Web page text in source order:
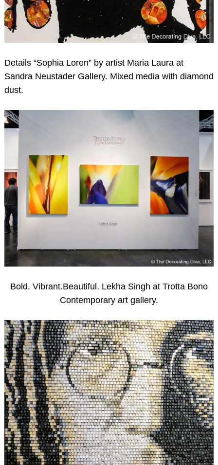
Details “Sophia Loren” by artist Maria Laura at
Sandra Neustader Gallery. Mixed media with diamond
dust.
Bold. Vibrant.Beautiful. Lekha Singh at Trotta Bono
Contemporary art gallery.
Search
for: